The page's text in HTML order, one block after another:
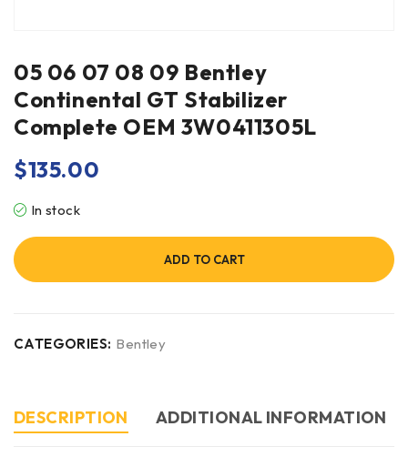
05 06 07 08 09 Bentley
Continental GT Stabilizer
Complete OEM 3W0411305L
$135.00
In stock
ADD TO CART
CATEGORIES: Bentley
DESCRIPTION ADDITIONAL INFORMATION